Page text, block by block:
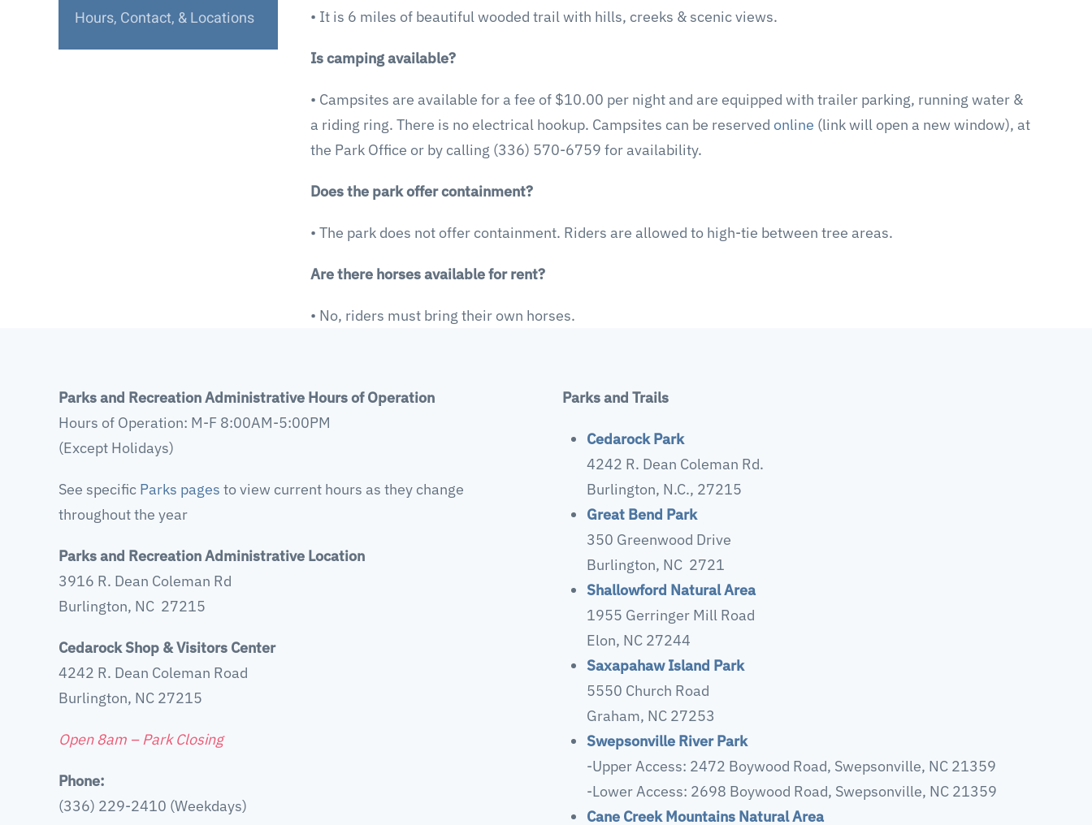
Hours, Contact, & Locations
• It is 6 miles of beautiful wooded trail with hills, creeks & scenic views.
Is camping available?
• Campsites are available for a fee of $10.00 per night and are equipped with trailer parking, running water &
a riding ring. There is no electrical hookup. Campsites can be reserved online (link will open a new window), at
the Park Office or by calling (336) 570-6759 for availability.
Does the park offer containment?
• The park does not offer containment. Riders are allowed to high-tie between tree areas.
Are there horses available for rent?
• No, riders must bring their own horses.
Parks and Recreation Administrative Hours of Operation
Hours of Operation: M-F 8:00AM-5:00PM
(Except Holidays)
See specific Parks pages to view current hours as they change
throughout the year
Parks and Recreation Administrative Location
3916 R. Dean Coleman Rd
Burlington, NC 27215
Cedarock Shop & Visitors Center
4242 R. Dean Coleman Road
Burlington, NC 27215
Open 8am – Park Closing
Phone:
(336) 229-2410 (Weekdays)
Parks and Trails
Cedarock Park
4242 R. Dean Coleman Rd.
Burlington, N.C., 27215
Great Bend Park
350 Greenwood Drive
Burlington, NC 2721
Shallowford Natural Area
1955 Gerringer Mill Road
Elon, NC 27244
Saxapahaw Island Park
5550 Church Road
Graham, NC 27253
Swepsonville River Park
-Upper Access: 2472 Boywood Road, Swepsonville, NC 21359
-Lower Access: 2698 Boywood Road, Swepsonville, NC 21359
Cane Creek Mountains Natural Area